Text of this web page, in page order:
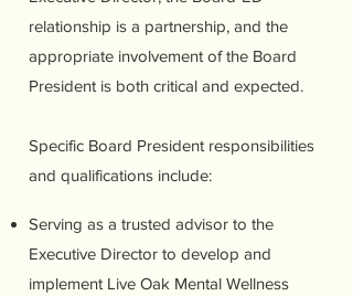
relationship is a partnership, and the
appropriate involvement of the Board
President is both critical and expected.
Specific Board President responsibilities
and qualifications include:
Serving as a trusted advisor to the
Executive Director to develop and
implement Live Oak Mental Wellness